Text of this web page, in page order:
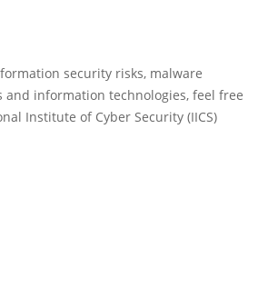
security risks, malware
information technologies, feel free
Institute of Cyber Security (IICS)